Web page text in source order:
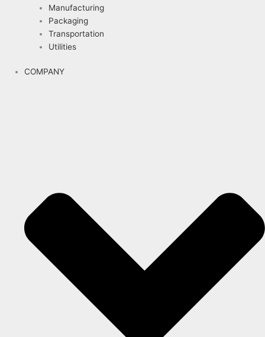
Manufacturing
Packaging
Transportation
Utilities
COMPANY